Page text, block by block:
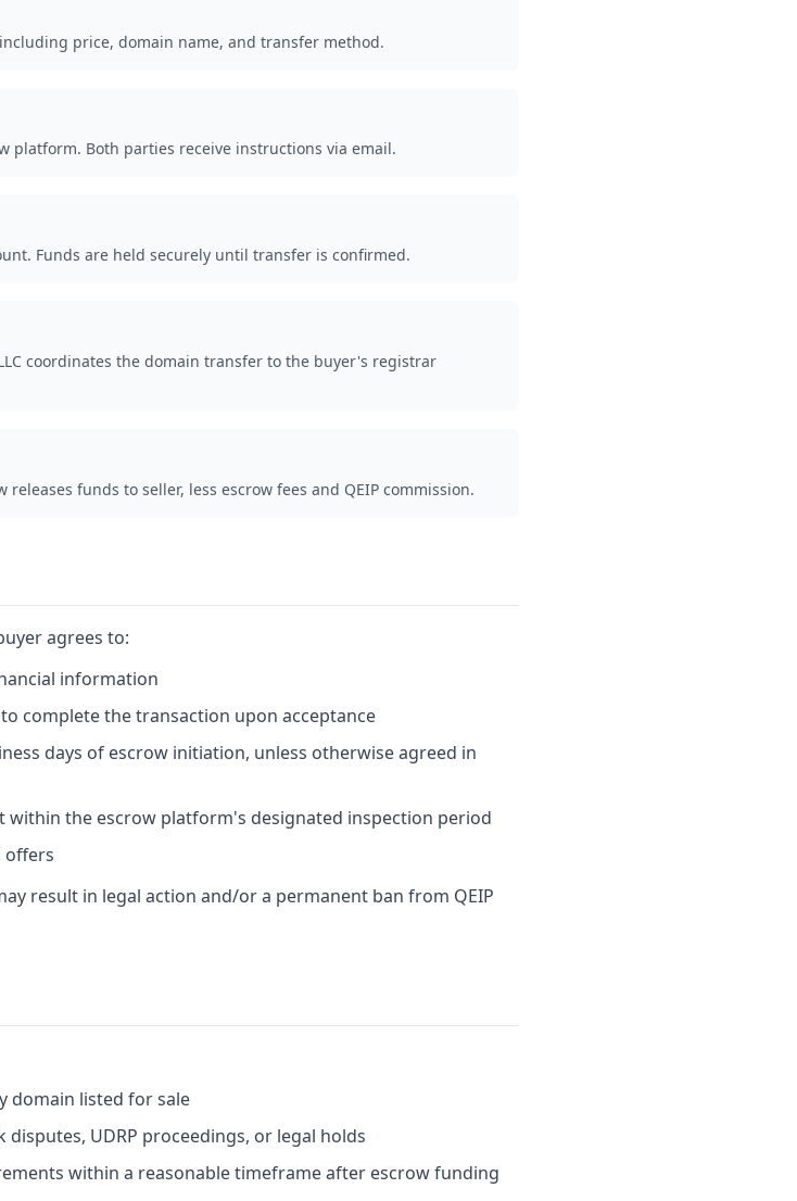
price, domain name, and transfer method.
platform. Both parties receive instructions via email.
Funds are held securely until transfer is confirmed.
coordinates the domain transfer to the buyer's registrar
funds to seller, less escrow fees and QEIP commission.
agrees to:
information
complete the transaction upon acceptance
days of escrow initiation, unless otherwise agreed in
the escrow platform's designated inspection period
offers
result in legal action and/or a permanent ban from QEIP
domain listed for sale
UDRP proceedings, or legal holds
within a reasonable timeframe after escrow funding